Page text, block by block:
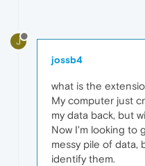
J
jossb4
what is the
My computer just
my data back, but
Now I'm looking to
messy pile of data,
identify them.